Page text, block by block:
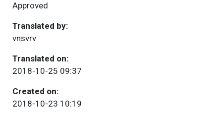
Approved
Translated by:
vnsvrv
Translated on:
2018-10-25 09:37
Created on:
2018-10-23 10:19